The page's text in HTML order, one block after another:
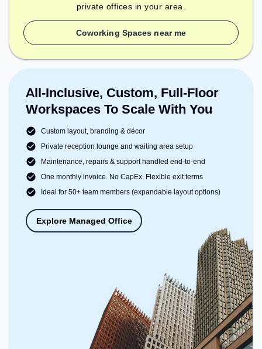
private offices in your area.
Coworking Spaces near me
All-Inclusive, Custom, Full-Floor
Workspaces To Scale With You
Custom layout, branding & décor
Private reception lounge and waiting area setup
Maintenance, repairs & support handled end-to-end
One monthly invoice. No CapEx. Flexible exit terms
Ideal for 50+ team members (expandable layout options)
Explore Managed Office